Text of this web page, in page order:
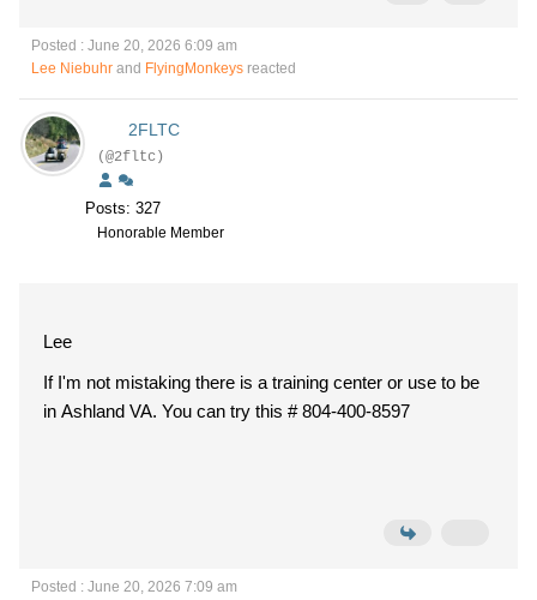
Posted : June 20, 2026 6:09 am
Lee Niebuhr and FlyingMonkeys reacted
2FLTC
(@2fltc)
Posts: 327
Honorable Member
Lee
If I'm not mistaking there is a training center or use to be
in Ashland VA. You can try this # 804-400-8597
Posted : June 20, 2026 7:09 am